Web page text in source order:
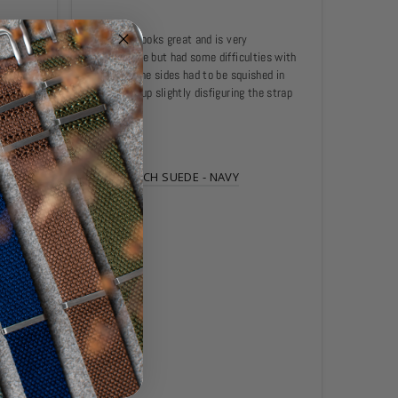
I'll
The strap looks great and is very
comfortable but had some difficulties with
the size. The sides had to be squished in
and ended up slightly disfiguring the strap
itself.
SIDE-STITCH SUEDE - NAVY